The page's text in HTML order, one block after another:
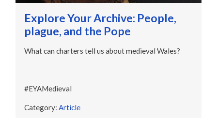
Explore Your Archive: People,
plague, and the Pope
What can charters tell us about medieval Wales?
#EYAMedieval
Category: Article